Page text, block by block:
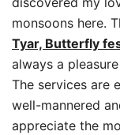
monsoons here.
Tyar, Butterfly
always a
The services are
well-mannered
appreciate the